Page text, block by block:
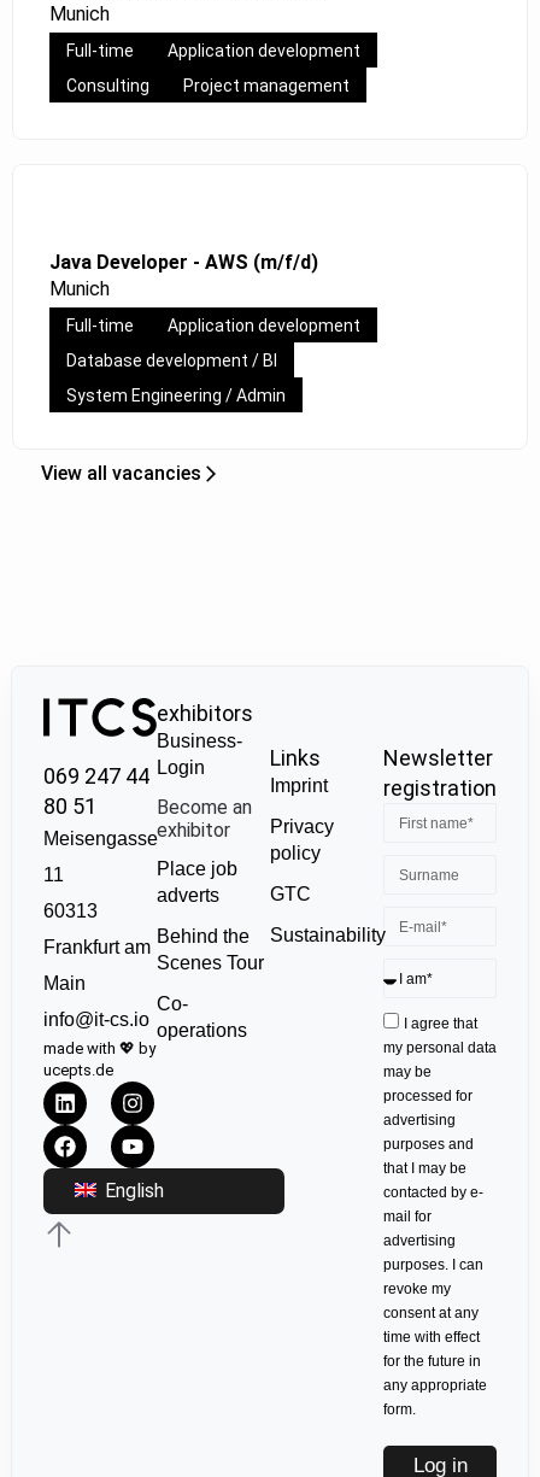
Munich
Full-time
Application development
Consulting
Project management
Java Developer - AWS (m/f/d)
Munich
Full-time
Application development
Database development / BI
System Engineering / Admin
View all vacancies
069 247 44
80 51
Meisengasse
11
60313
Frankfurt am
Main
info@it-cs.io
made with 💖 by
ucepts.de
English
exhibitors
Business-
Login
Become an
exhibitor
Place job
adverts
Behind the
Scenes Tour
Co-
operations
Links
Imprint
Privacy
policy
GTC
Sustainability
Newsletter
registration
I agree that
my personal data
may be
processed for
advertising
purposes and
that I may be
contacted by e-
mail for
advertising
purposes. I can
revoke my
consent at any
time with effect
for the future in
any appropriate
form.
Log in